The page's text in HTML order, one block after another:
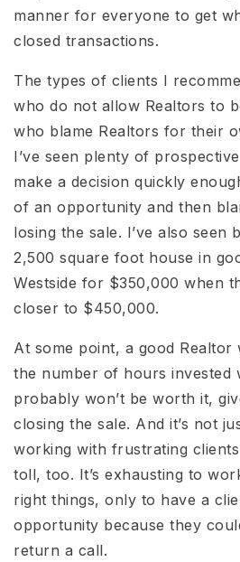
manner for everyone to get
closed transactions.
The types of clients I
who do not allow Realtors to
who blame Realtors for their
I’ve seen plenty of
make a decision quickly
of an opportunity and then
losing the sale. I’ve also seen
2,500 square foot house in
Westside for $350,000 when
closer to $450,000.
At some point, a good
the number of hours invested
probably won’t be worth it,
closing the sale. And it’s not
working with frustrating
toll, too. It’s exhausting to
right things, only to have a
opportunity because they
return a call.